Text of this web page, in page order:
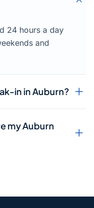
24 hours a day
and
in in Auburn?
my Auburn